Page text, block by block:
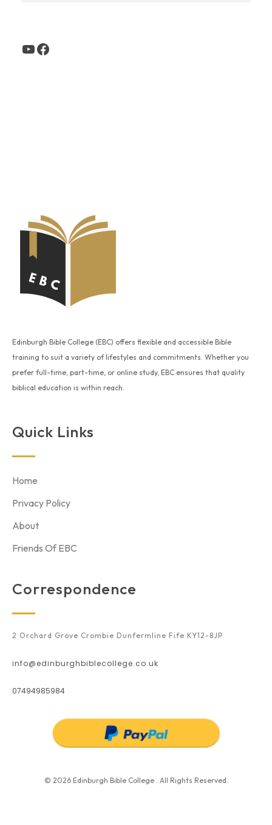
Edinburgh Bible College (EBC) offers flexible and accessible Bible
training to suit a variety of lifestyles and commitments. Whether you
prefer full-time, part-time, or online study, EBC ensures that quality
biblical education is within reach.
Quick Links
Home
Privacy Policy
About
Friends Of EBC
Correspondence
2 Orchard Grove Crombie Dunfermline Fife KY12-8JP
info@edinburghbiblecollege.co.uk
07494985984
© 2026 Edinburgh Bible College . All Rights Reserved.